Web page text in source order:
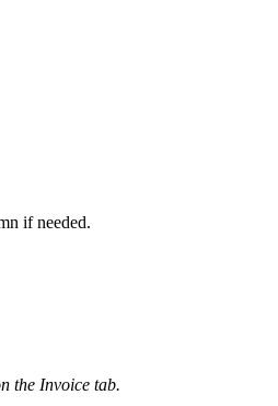
if needed.
the Invoice tab.